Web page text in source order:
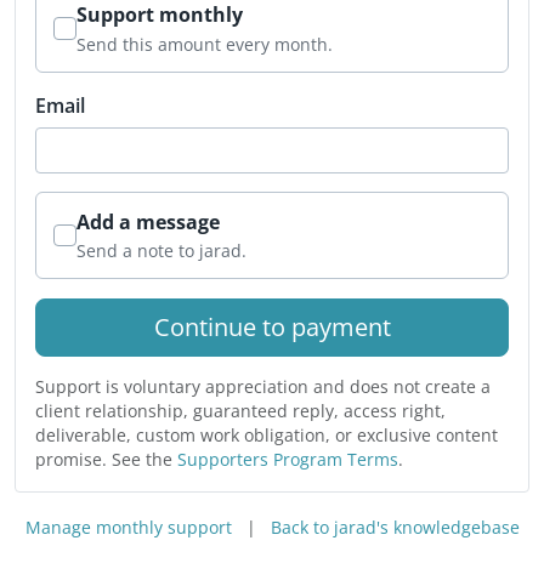
Support monthly
Send this amount every month.
Email
Add a message
Send a note to jarad.
Continue to payment
Support is voluntary appreciation and does not create a
client relationship, guaranteed reply, access right,
deliverable, custom work obligation, or exclusive content
promise. See the Supporters Program Terms.
Manage monthly support | Back to jarad's knowledgebase